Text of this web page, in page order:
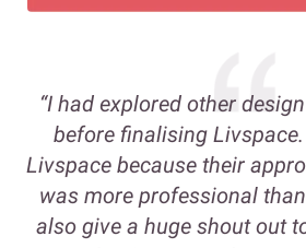
“I had explored other
before finalising
Livspace because their
was more professional
also give a huge shout out